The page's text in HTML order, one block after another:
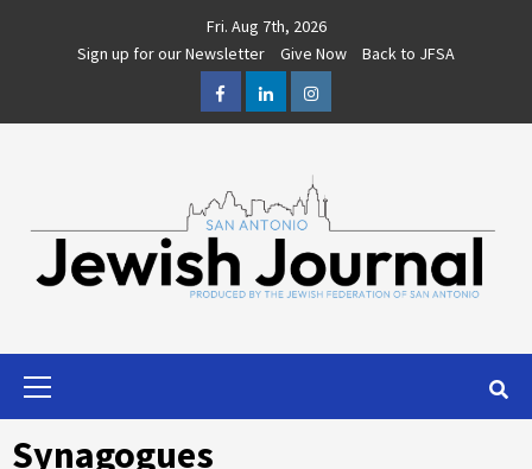
Fri. Aug 7th, 2026
Sign up for our Newsletter
Give Now
Back to JFSA
FacebookLinkedInInstagram
Synagogues